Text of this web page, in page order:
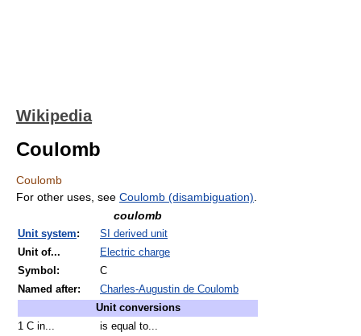
Wikipedia
Coulomb
Coulomb
For other uses, see Coulomb (disambiguation)
coulomb
Unit system:
SI derived unit
Unit of...
Electric charge
Symbol:
C
Named after:
Charles-Augustin de Coulomb
Unit conversions
1 C in...
is equal to...